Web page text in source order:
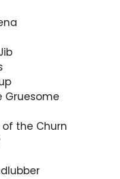
Gruesome
of the Churn